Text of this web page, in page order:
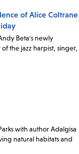
of Alice Coltrane
Beta's newly
the jazz harpist, singer,
with author Adalgisa
natural habitats and